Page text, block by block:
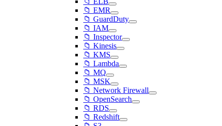
📁 EMR
📁 GuardDuty
📁 IAM
📁 Inspector
📁 Kinesis
📁 KMS
📁 Lambda
📁 MQ
📁 MSK
📁 Network Firewall
📁 OpenSearch
📁 RDS
📁 Redshift